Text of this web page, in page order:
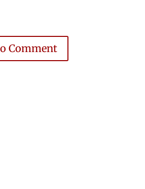
Comment